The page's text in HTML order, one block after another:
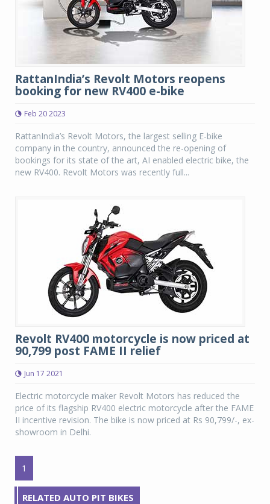
RattanIndia’s Revolt Motors reopens
booking for new RV400 e-bike
Feb 20 2023
RattanIndia’s Revolt Motors, the largest selling E-bike
company in the country, announced the re-opening of
bookings for its state of the art, AI enabled electric bike, the
new RV400. Revolt Motors was recently full...
Revolt RV400 motorcycle is now priced at
90,799 post FAME II relief
Jun 17 2021
Electric motorcycle maker Revolt Motors has reduced the
price of its flagship RV400 electric motorcycle after the FAME
II incentive revision. The bike is now priced at Rs 90,799/-, ex-
showroom in Delhi.
1
RELATED AUTO PIT BIKES